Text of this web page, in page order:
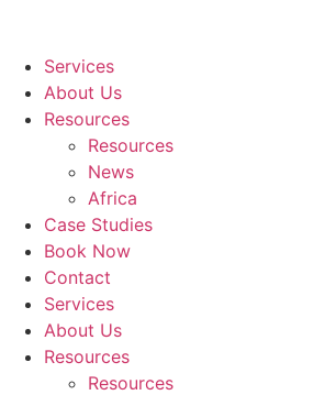
Services
About Us
Resources
Resources
News
Africa
Case Studies
Book Now
Contact
Services
About Us
Resources
Resources